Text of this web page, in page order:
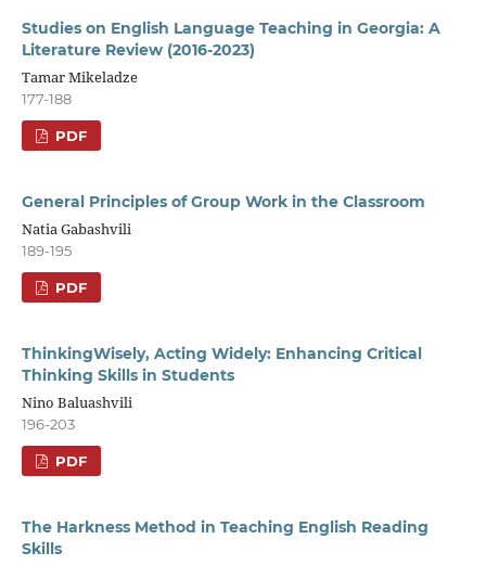
Studies on English Language Teaching in Georgia: A
Literature Review (2016-2023)
Tamar Mikeladze
177-188
PDF
General Principles of Group Work in the Classroom
Natia Gabashvili
189-195
PDF
ThinkingWisely, Acting Widely: Enhancing Critical
Thinking Skills in Students
Nino Baluashvili
196-203
PDF
The Harkness Method in Teaching English Reading
Skills